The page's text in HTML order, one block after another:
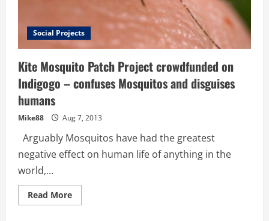
Malaria
detection
prototype
on
a
smart
Social Projects
Kite Mosquito Patch Project crowdfunded on
Indigogo – confuses Mosquitos and disguises
humans
Mike88 Aug 7, 2013
Arguably Mosquitos have had the greatest
negative effect on human life of anything in the
world,...
Read MoreRead
more